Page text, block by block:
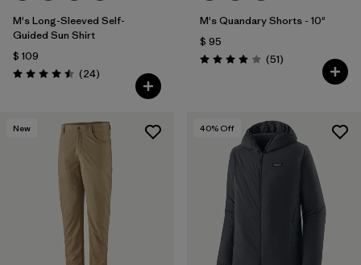
M's Long-Sleeved Self-
Guided Sun Shirt
$ 109
Valoración: 4.5 / 5
(24Comentarios
)
M's Quandary Shorts - 10"
$ 95
Valoración: 3.9 / 5
(51Comentarios
)
New 40% Off